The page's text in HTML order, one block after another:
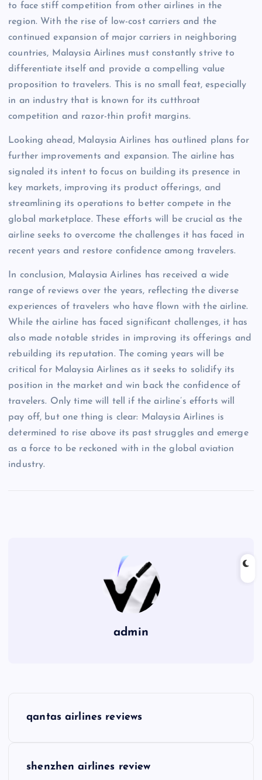
to face stiff competition from other airlines in the
region. With the rise of low-cost carriers and the
continued expansion of major carriers in neighboring
countries, Malaysia Airlines must constantly strive to
differentiate itself and provide a compelling value
proposition to travelers. This is no small feat, especially
in an industry that is known for its cutthroat
competition and razor-thin profit margins.
Looking ahead, Malaysia Airlines has outlined plans for
further improvements and expansion. The airline has
signaled its intent to focus on building its presence in
key markets, improving its product offerings, and
streamlining its operations to better compete in the
global marketplace. These efforts will be crucial as the
airline seeks to overcome the challenges it has faced in
recent years and restore confidence among travelers.
In conclusion, Malaysia Airlines has received a wide
range of reviews over the years, reflecting the diverse
experiences of travelers who have flown with the airline.
While the airline has faced significant challenges, it has
also made notable strides in improving its offerings and
rebuilding its reputation. The coming years will be
critical for Malaysia Airlines as it seeks to solidify its
position in the market and win back the confidence of
travelers. Only time will tell if the airline’s efforts will
pay off, but one thing is clear: Malaysia Airlines is
determined to rise above its past struggles and emerge
as a force to be reckoned with in the global aviation
industry.
admin
qantas airlines reviews
shenzhen airlines review